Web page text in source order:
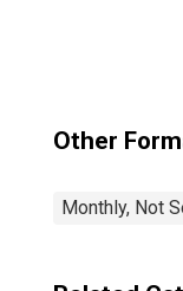
Other
Monthly, Not